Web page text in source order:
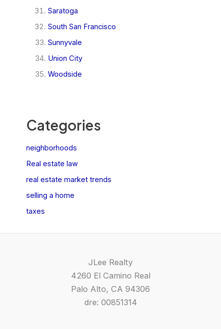
Saratoga
South San Francisco
Sunnyvale
Union City
Woodside
Categories
neighborhoods
Real estate law
real estate market trends
selling a home
taxes
JLee Realty
4260 El Camino Real
Palo Alto, CA 94306
dre: 00851314